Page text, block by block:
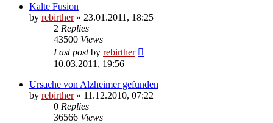
Kalte Fusion
by rebirther» 23.01.2011, 18:25
2 Replies
43500 Views
Last postby rebirther
10.03.2011, 19:56
Ursache von Alzheimer gefunden
by rebirther» 11.12.2010, 07:22
0 Replies
36566 Views